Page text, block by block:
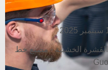
القشرة الخشبية - مصنع خط